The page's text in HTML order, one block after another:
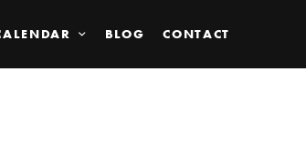
BLOG CONTACT